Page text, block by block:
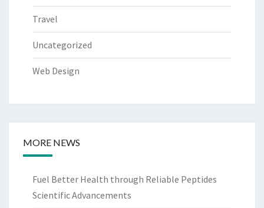
Travel
Uncategorized
Web Design
MORE NEWS
Fuel Better Health through Reliable Peptides
Scientific Advancements